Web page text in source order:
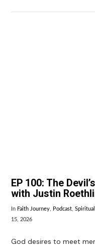
EP 100: The
with Justin
In Faith Journey, Podcast,
15, 2026
God desires to meet